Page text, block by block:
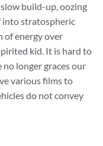
build-up, oozing
into stratospheric
of energy over
kid. It is hard to
longer graces our
various films to
do not convey